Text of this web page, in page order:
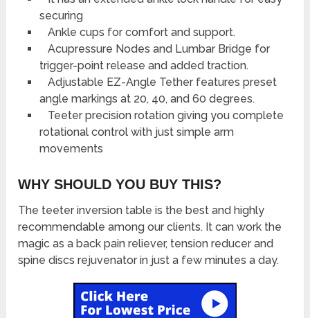
securing
Ankle cups for comfort and support.
Acupressure Nodes and Lumbar Bridge for
trigger-point release and added traction.
Adjustable EZ-Angle Tether features preset
angle markings at 20, 40, and 60 degrees.
Teeter precision rotation giving you complete
rotational control with just simple arm
movements
WHY SHOULD YOU BUY THIS?
The teeter inversion table is the best and highly
recommendable among our clients. It can work the
magic as a back pain reliever, tension reducer and
spine discs rejuvenator in just a few minutes a day.